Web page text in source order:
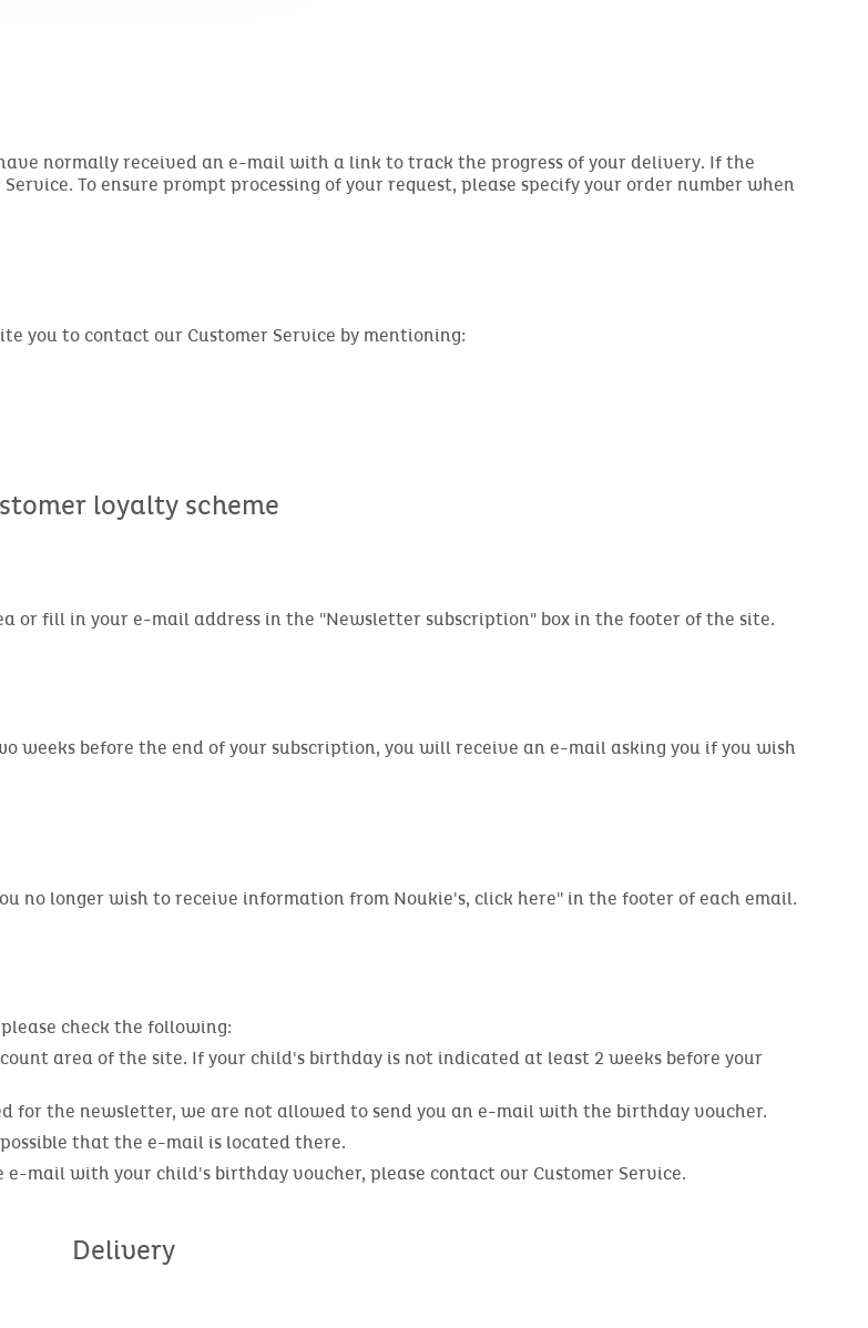
normally received an e-mail with a link to track the progress of your delivery. If the
To ensure prompt processing of your request, please specify your order number when
you to contact our Customer Service by mentioning:
loyalty scheme
or fill in your e-mail address in the "Newsletter subscription" box in the footer of the site.
weeks before the end of your subscription, you will receive an e-mail asking you if you wish
no longer wish to receive information from Noukie's, click here" in the footer of each email.
check the following:
area of the site. If your child's birthday is not indicated at least 2 weeks before your
for the newsletter, we are not allowed to send you an e-mail with the birthday voucher.
that the e-mail is located there.
mail with your child's birthday voucher, please contact our Customer Service.
Delivery